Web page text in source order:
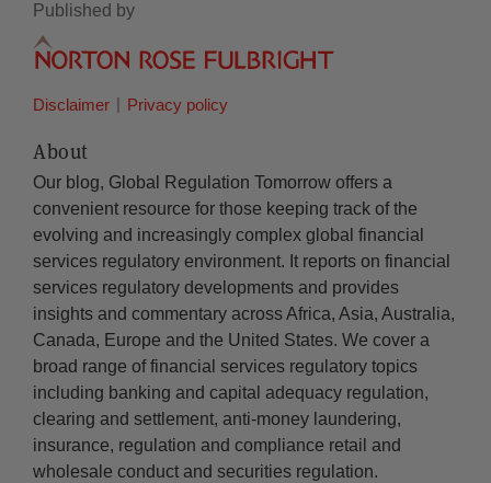
Published by
Disclaimer Privacy policy
About
Our blog, Global Regulation Tomorrow offers a
convenient resource for those keeping track of the
evolving and increasingly complex global financial
services regulatory environment. It reports on financial
services regulatory developments and provides
insights and commentary across Africa, Asia, Australia,
Canada, Europe and the United States. We cover a
broad range of financial services regulatory topics
including banking and capital adequacy regulation,
clearing and settlement, anti-money laundering,
insurance, regulation and compliance retail and
wholesale conduct and securities regulation.